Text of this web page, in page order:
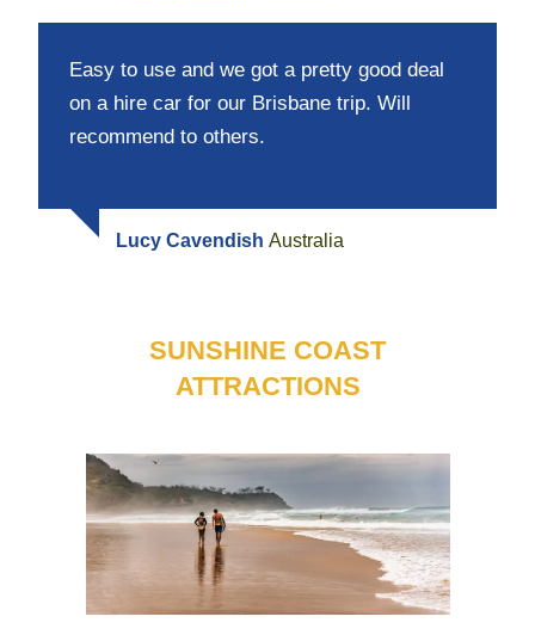
Easy to use and we got a pretty good deal
on a hire car for our Brisbane trip. Will
recommend to others.
Lucy Cavendish Australia
SUNSHINE COAST
ATTRACTIONS